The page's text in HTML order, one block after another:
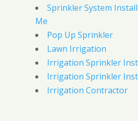
Sprinkler System
Me
Pop Up Sprinkler
Lawn Irrigation
Irrigation Sprinkler
Irrigation Sprinkler
Irrigation Contractor